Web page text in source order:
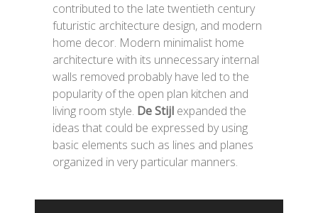
contributed to the late twentieth century
futuristic architecture design, and modern
home decor. Modern minimalist home
architecture with its unnecessary internal
walls removed probably have led to the
popularity of the open plan kitchen and
living room style. De Stijl expanded the
ideas that could be expressed by using
basic elements such as lines and planes
organized in very particular manners.